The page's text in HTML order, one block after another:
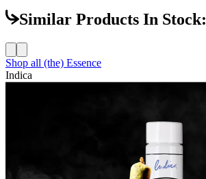
Similar Products In Stock:
Shop all (the) Essence
Indica